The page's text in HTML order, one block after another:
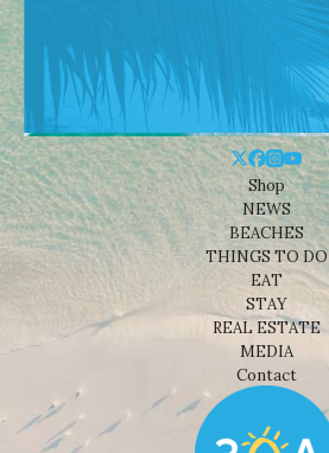
Shop
NEWS
BEACHES
THINGS TO DO
EAT
STAY
REAL ESTATE
MEDIA
Contact